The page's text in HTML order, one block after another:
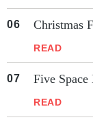
Christmas
READ
Five
READ